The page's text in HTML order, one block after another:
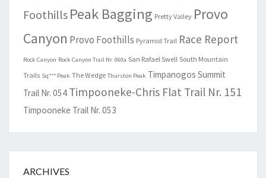
Foothills Peak Bagging Pretty Valley Provo
Canyon Provo Foothills Pyramid Trail Race Report
Rock Canyon Rock Canyon Trail Nr. 060a San Rafael Swell South Mountain
Trails Sq*** Peak The Wedge Thurston Peak Timpanogos Summit
Trail Nr. 054 Timpooneke-Chris Flat Trail Nr. 151
Timpooneke Trail Nr. 053
ARCHIVES